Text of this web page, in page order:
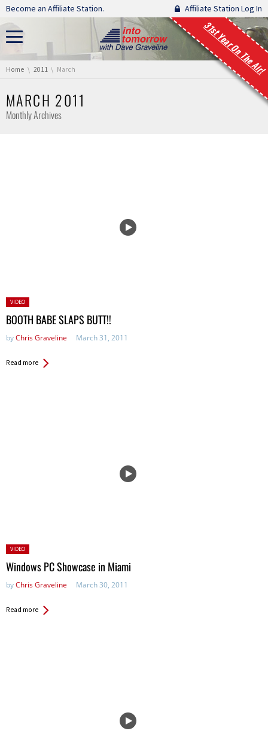
Skip navigation
Become an Affiliate Station. Affiliate Station Log In
31st Year On The Air!
You are here:
Home 2011 March
MARCH 2011
Monthly Archives
Posted
in:
VIDEO
BOOTH BABE SLAPS BUTT!!
byChris Graveline March 31, 2011
Read more
Posted
in:
VIDEO
Windows PC Showcase in Miami
byChris Graveline March 30, 2011
Read more